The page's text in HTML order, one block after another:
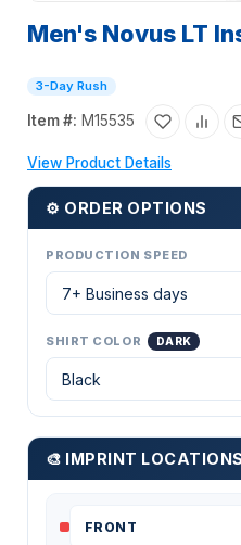
Men's Novus LT
3-Day Rush
Item #: M15535
View Product Details
⚙ ORDER OPTIONS
PRODUCTION SPEED
SHIRT COLOR DARK
🎨 IMPRINT LOCATIONS